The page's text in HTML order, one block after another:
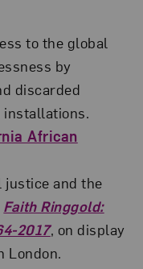
to the global
by
discarded
installations.
African
justice and the
Faith Ringgold:
2017, on display
London.